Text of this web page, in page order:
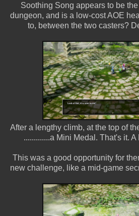
Soothing Song appears to be
dungeon, and is a low-cost AOE
to, between the two casters?
After a lengthy climb, at the top of
.............a Mini Medal. That's it.
This was a good opportunity for
new challenge, like a mid-game